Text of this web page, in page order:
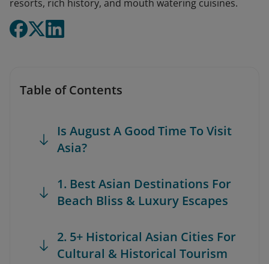
resorts, rich history, and mouth watering cuisines.
Table of Contents
Is August A Good Time To Visit
Asia?
1. Best Asian Destinations For
Beach Bliss & Luxury Escapes
2. 5+ Historical Asian Cities For
Cultural & Historical Tourism